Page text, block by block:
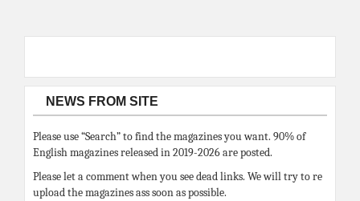
NEWS FROM SITE
Please use “Search” to find the magazines you want. 90% of
English magazines released in 2019-2026 are posted.
Please let a comment when you see dead links. We will try to re
upload the magazines ass soon as possible.